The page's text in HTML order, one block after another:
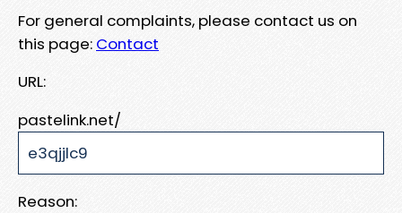
For general complaints, please contact us on
this page: Contact
URL:
pastelink.net/
Reason: